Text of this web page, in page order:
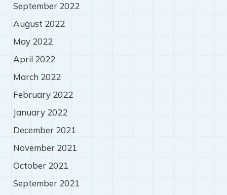
September 2022
August 2022
May 2022
April 2022
March 2022
February 2022
January 2022
December 2021
November 2021
October 2021
September 2021